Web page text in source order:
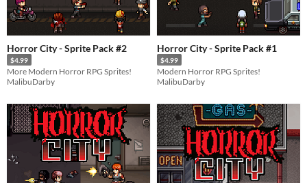
Horror City - Sprite Pack #2
$4.99
More Modern Horror RPG Sprites!
MalibuDarby
Horror City - Sprite Pack #1
$4.99
Modern Horror RPG Sprites!
MalibuDarby